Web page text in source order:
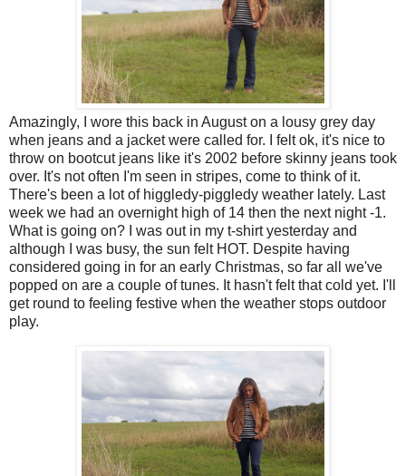
Amazingly, I wore this back in August on a lousy grey day
when jeans and a jacket were called for. I felt ok, it's nice to
throw on bootcut jeans like it's 2002 before skinny jeans took
over. It's not often I'm seen in stripes, come to think of it.
There's been a lot of higgledy-piggledy weather lately. Last
week we had an overnight high of 14 then the next night -1.
What is going on? I was out in my t-shirt yesterday and
although I was busy, the sun felt HOT. Despite having
considered going in for an early Christmas, so far all we've
popped on are a couple of tunes. It hasn't felt that cold yet. I'll
get round to feeling festive when the weather stops outdoor
play.